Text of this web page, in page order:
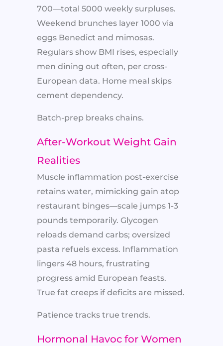
700—total 5000 weekly surpluses.
Weekend brunches layer 1000 via
eggs Benedict and mimosas.
Regulars show BMI rises, especially
men dining out often, per cross-
European data. Home meal skips
cement dependency.​
Batch-prep breaks chains.
After-Workout Weight Gain
Realities
Muscle inflammation post-exercise
retains water, mimicking gain atop
restaurant binges—scale jumps 1-3
pounds temporarily. Glycogen
reloads demand carbs; oversized
pasta refuels excess. Inflammation
lingers 48 hours, frustrating
progress amid European feasts.
True fat creeps if deficits are missed.
Patience tracks true trends.
Hormonal Havoc for Women